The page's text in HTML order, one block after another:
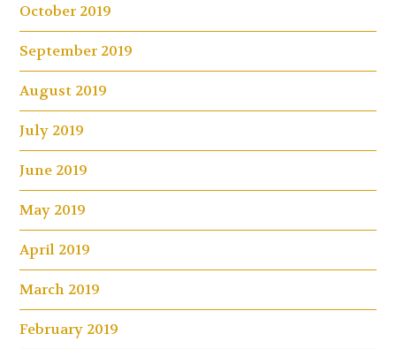
October 2019
September 2019
August 2019
July 2019
June 2019
May 2019
April 2019
March 2019
February 2019